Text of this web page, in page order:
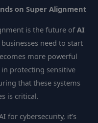
on Super Alignment
is the future ofAI
need to start
more powerful
protecting sensitive
that these systems
is critical.
for cybersecurity, it’s